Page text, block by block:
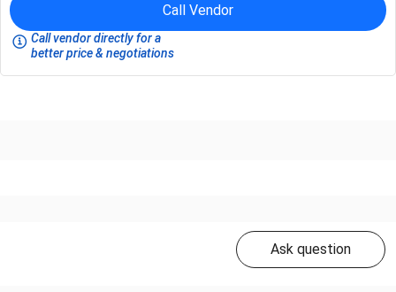
Call Vendor
Call vendor directly for a
better price & negotiations
Ask question